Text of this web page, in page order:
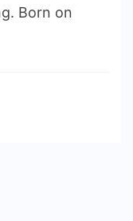
Career,
Born on